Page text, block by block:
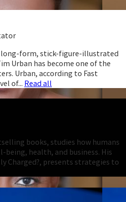
form, stick-figure-illustrated
Urban has become one of the
Urban, according to Fast
of... Read all
books, studies how humans
being, health, and business. His
Charged?, presents strategies to